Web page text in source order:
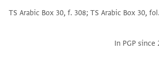
TS Arabic Box 30, f. 308; TS Arabic Box 30,
In PGP since